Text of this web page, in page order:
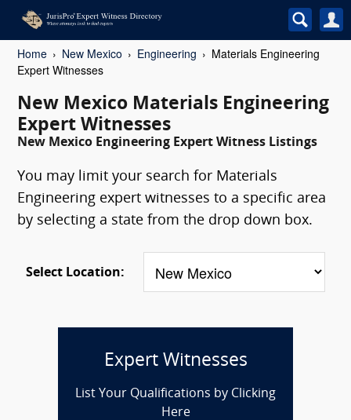
Home New Mexico Engineering
Materials Engineering
Expert Witnesses
New Mexico Materials Engineering
Expert Witnesses
New Mexico Engineering Expert Witness Listings
You may limit your search for Materials
Engineering expert witnesses to a specific area
by selecting a state from the drop down box.
Select Location:
Expert Witnesses
List Your Qualifications by Clicking
Here